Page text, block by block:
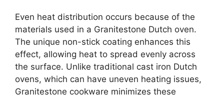
Even heat distribution occurs because of the
materials used in a Granitestone Dutch oven.
The unique non-stick coating enhances this
effect, allowing heat to spread evenly across
the surface. Unlike traditional cast iron Dutch
ovens, which can have uneven heating issues,
Granitestone cookware minimizes these